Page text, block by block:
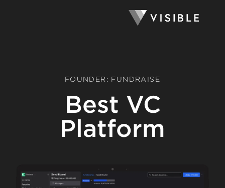
FOUNDER: FUNDRAISE
Best VC
Platform